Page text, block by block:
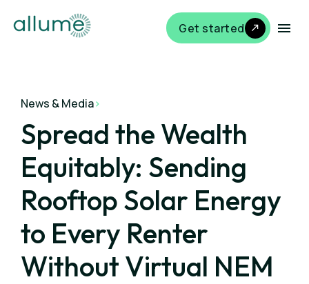
Get started
News & Media>
Spread the Wealth
Equitably: Sending
Rooftop Solar Energy
to Every Renter
Without Virtual NEM